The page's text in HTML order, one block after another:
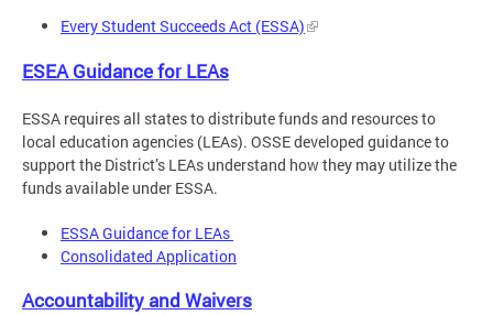
Every Student Succeeds Act (ESSA)
ESEA Guidance for LEAs
ESSA requires all states to distribute funds and resources to
local education agencies (LEAs). OSSE developed guidance to
support the District’s LEAs understand how they may utilize the
funds available under ESSA.
ESSA Guidance for LEAs
Consolidated Application
Accountability and Waivers